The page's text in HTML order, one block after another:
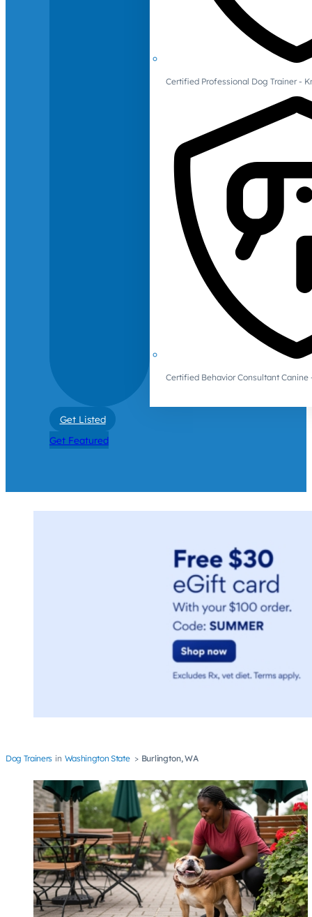
Certified Professional Dog Trainer -
Certified Behavior Consultant Canine
Get Listed
Get Featured
Dog Trainers Washington State Burlington, WA